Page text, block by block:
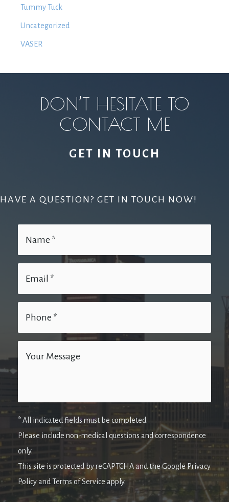
Tummy Tuck
Uncategorized
VASER
DON’T HESITATE TO
CONTACT ME
GET IN TOUCH
HAVE A QUESTION? GET IN TOUCH NOW!
* All indicated fields must be completed.
Please include non-medical questions and correspondence
only.
This site is protected by reCAPTCHA and the Google Privacy
Policy and Terms of Service apply.